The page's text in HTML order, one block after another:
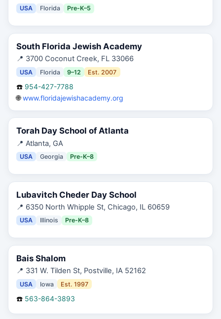
USA Florida Pre-K–5
South Florida Jewish Academy
📍 3700 Coconut Creek, FL 33066
USA Florida 9–12 Est. 2007
☎️ 954-427-7788
🌐www.floridajewishacademy.org
Torah Day School of Atlanta
📍 Atlanta, GA
USA Georgia Pre-K–8
Lubavitch Cheder Day School
📍 6350 North Whipple St, Chicago, IL 60659
USA Illinois Pre-K–8
Bais Shalom
📍 331 W. Tilden St, Postville, IA 52162
USA Iowa Est. 1997
☎️ 563-864-3893